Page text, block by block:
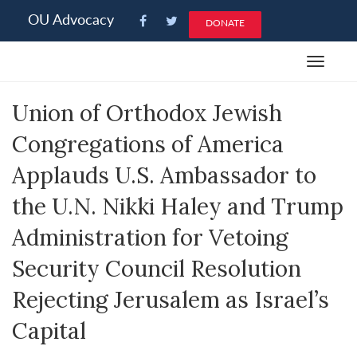
note:
an
system.
OU Advocacy DONATE
Toggle
Union of Orthodox Jewish
Congregations of America
Applauds U.S. Ambassador to
the U.N. Nikki Haley and Trump
Administration for Vetoing
Security Council Resolution
Rejecting Jerusalem as Israel’s
Capital